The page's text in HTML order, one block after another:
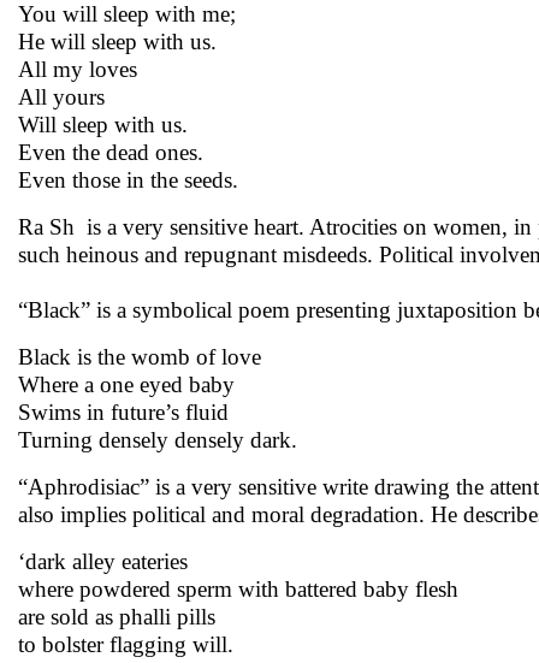
You will sleep with me;
He will sleep with us.
All my loves
All yours
Will sleep with us.
Even the dead ones.
Even those in the seeds.
Ra Sh is a very sensitive heart. Atrocities on women,
such heinous and repugnant misdeeds. Political
“Black” is a symbolical poem presenting juxtaposition
Black is the womb of love
Where a one eyed baby
Swims in future’s fluid
Turning densely densely dark.
“Aphrodisiac” is a very sensitive write drawing the
also implies political and moral degradation. He
‘dark alley eateries
where powdered sperm with battered baby flesh
are sold as phalli pills
to bolster flagging will.